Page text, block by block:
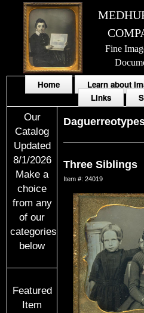
Fine
Home Learn about
Links
Our
Catalog
Updated
8/1/2026
Make a
choice
from any
of our
categories
below
Featured
Item
Three Siblings
Item #: 24019